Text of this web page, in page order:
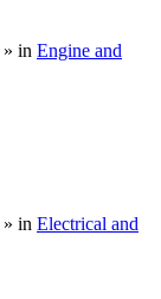
» in Engine and
» in Electrical and